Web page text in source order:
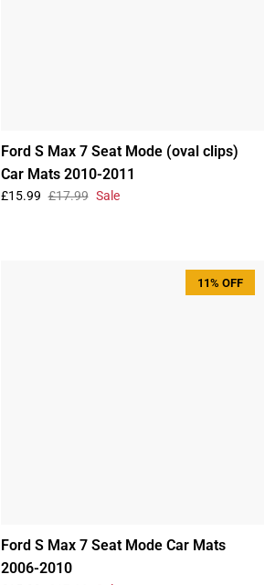
Ford S Max 7 Seat Mode (oval clips)
Car Mats 2010-2011
£15.99 £17.99 Sale
11% OFF
Ford S Max 7 Seat Mode Car Mats
2006-2010